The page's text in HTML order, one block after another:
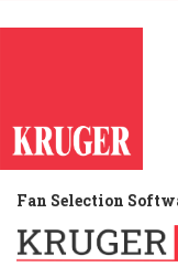
Fan Selection